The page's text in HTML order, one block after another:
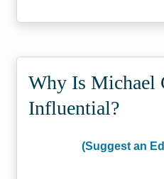
Why Is Michael
Influential?
(Suggest an